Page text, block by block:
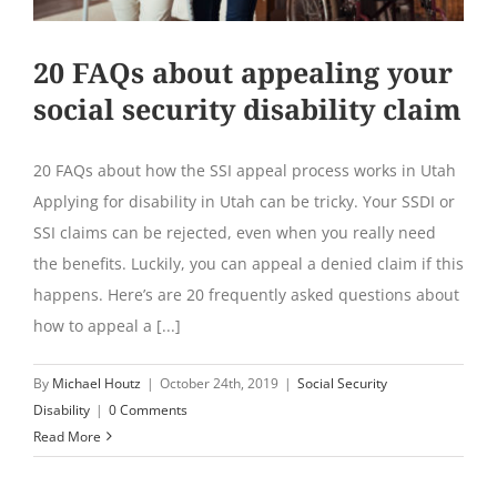
20 FAQs about appealing your
social security disability claim
20 FAQs about how the SSI appeal process works in Utah
Applying for disability in Utah can be tricky. Your SSDI or
SSI claims can be rejected, even when you really need
the benefits. Luckily, you can appeal a denied claim if this
happens. Here’s are 20 frequently asked questions about
how to appeal a [...]
By Michael Houtz | October 24th, 2019 | Social Security
Disability | 0 Comments
Read More